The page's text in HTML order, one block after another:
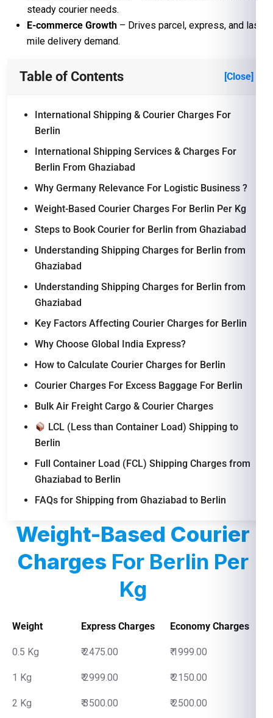
steady courier needs.
E-commerce Growth – Drives parcel, express, and last-
mile delivery demand.
Table of Contents [Close]
International Shipping & Courier Charges For
Berlin
International Shipping Services & Charges For
Berlin From Ghaziabad
Why Germany Relevance For Logistic Business ?
Weight-Based Courier Charges For Berlin Per Kg
Steps to Book Courier for Berlin from Ghaziabad
Understanding Shipping Charges for Berlin from
Ghaziabad
Understanding Shipping Charges for Berlin from
Ghaziabad
Key Factors Affecting Courier Charges for Berlin
Why Choose Global India Express?
How to Calculate Courier Charges for Berlin
Courier Charges For Excess Baggage For Berlin
Bulk Air Freight Cargo & Courier Charges
LCL (Less than Container Load) Shipping to
Berlin
Full Container Load (FCL) Shipping Charges from
Ghaziabad to Berlin
FAQs for Shipping from Ghaziabad to Berlin
Weight-Based Courier
Charges For Berlin Per
Kg
Weight Express Charges Economy Charges
0.5 Kg ₹ 2475.00 ₹ 1999.00
1 Kg ₹ 2999.00 ₹ 2150.00
2 Kg ₹ 3500.00 ₹ 2500.00